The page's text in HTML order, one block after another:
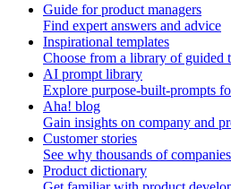
Guide for product managers
Find expert answers and advice
Inspirational templates
Choose from a library of guided
AI prompt library
Explore purpose-built-prompts
Aha! blog
Gain insights on company and
Customer stories
See why thousands of
Product dictionary